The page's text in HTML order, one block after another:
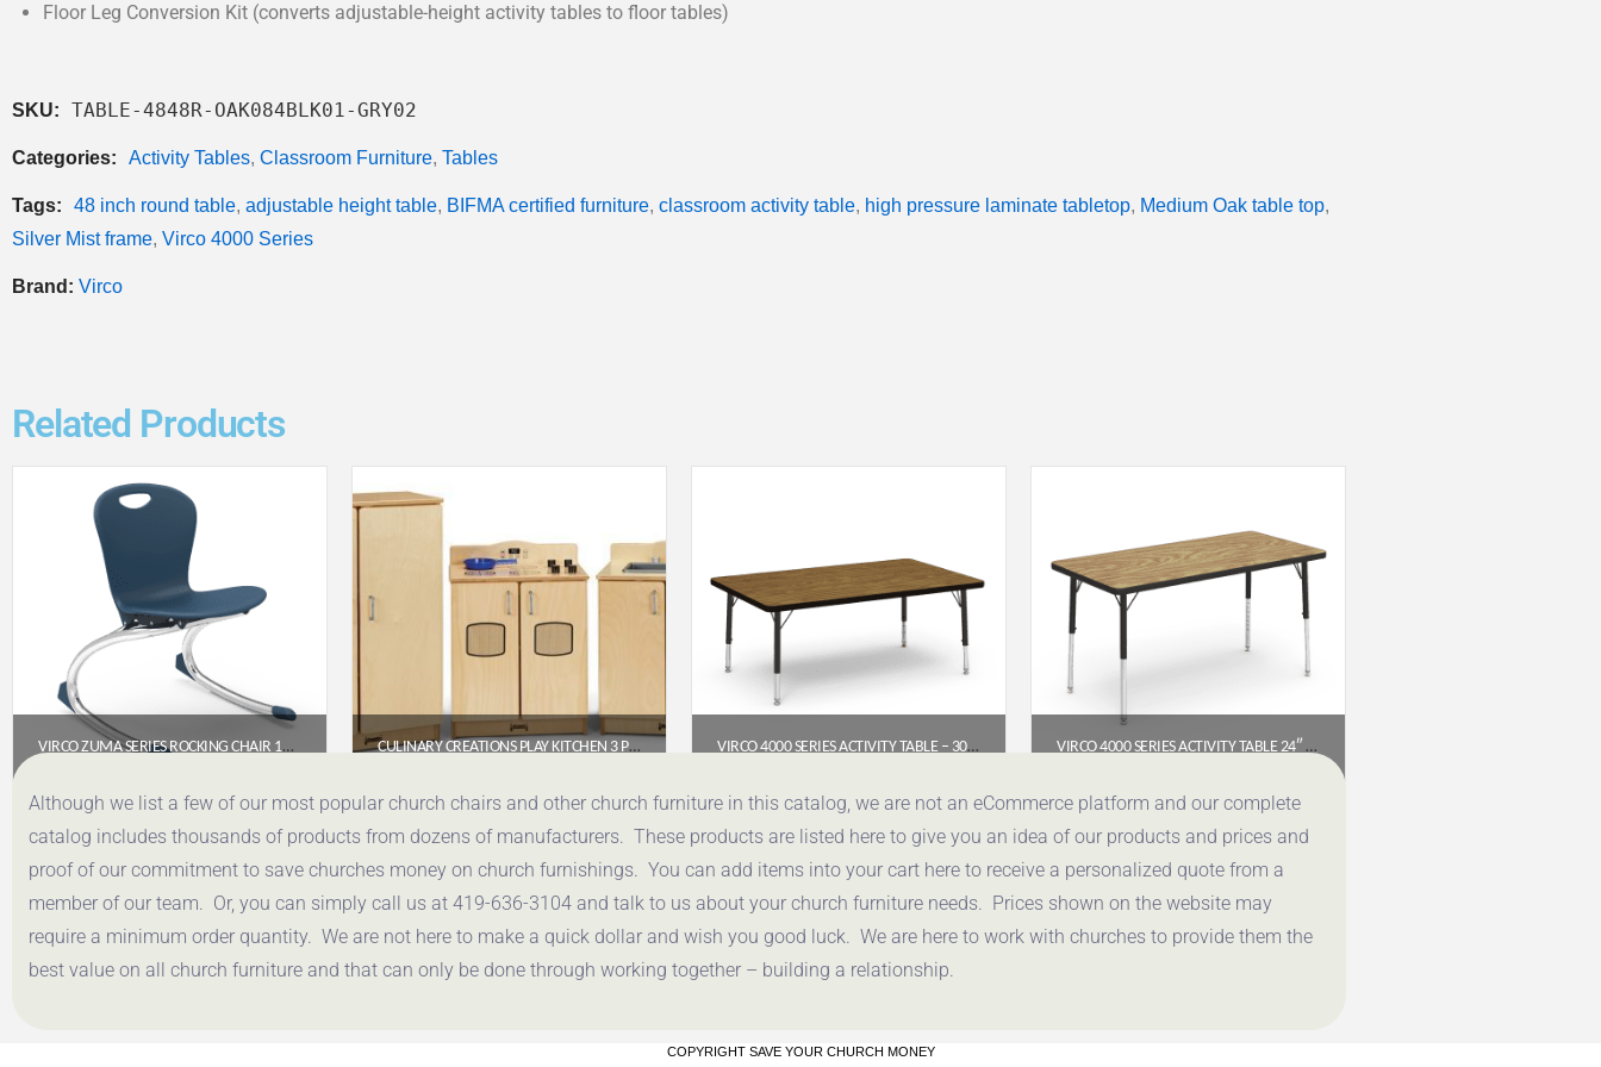
Floor Leg Conversion Kit (converts adjustable-height activity tables to floor tables)
SKU: TABLE-4848R-OAK084BLK01-GRY02
Categories: Activity Tables, Classroom Furniture, Tables
Tags: 48 inch round table, adjustable height table, BIFMA certified furniture, classroom activity table, high pressure laminate tabletop, Medium Oak table top,
Silver Mist frame, Virco 4000 Series
Brand: Virco
Related Products
VIRCO ZUMA SERIES ROCKING CHAIR 13″ – NAVY SEAT, CHROME FRAME
$176.75
Get a Quote
CULINARY CREATIONS PLAY KITCHEN 3 PIECE SET
$1,001.00
Get a Quote
VIRCO 4000 SERIES ACTIVITY TABLE – 30″ X 48″ RECTANGLE (PRESCHOOL–2ND GRADE)
$200.95
Get a Quote
VIRCO 4000 SERIES ACTIVITY TABLE 24″ X 48″ RECTANGLE (PRESCHOOL–2ND GRADE)
$ 177.95
Get a Quote
Although we list a few of our most popular church chairs and other church furniture in this catalog, we are not an eCommerce platform and our complete
catalog includes thousands of products from dozens of manufacturers. These products are listed here to give you an idea of our products and prices and
proof of our commitment to save churches money on church furnishings. You can add items into your cart here to receive a personalized quote from a
member of our team. Or, you can simply call us at 419-636-3104 and talk to us about your church furniture needs. Prices shown on the website may
require a minimum order quantity. We are not here to make a quick dollar and wish you good luck. We are here to work with churches to provide them the
best value on all church furniture and that can only be done through working together – building a relationship.
COPYRIGHT SAVE YOUR CHURCH MONEY